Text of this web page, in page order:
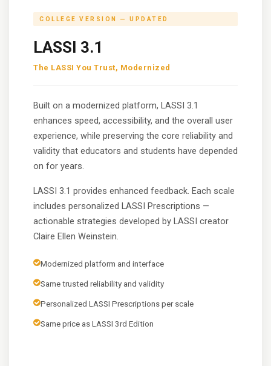
COLLEGE VERSION — UPDATED
LASSI 3.1
The LASSI You Trust, Modernized
Built on a modernized platform, LASSI 3.1
enhances speed, accessibility, and the overall user
experience, while preserving the core reliability and
validity that educators and students have depended
on for years.
LASSI 3.1 provides enhanced feedback. Each scale
includes personalized LASSI Prescriptions —
actionable strategies developed by LASSI creator
Claire Ellen Weinstein.
Modernized platform and interface
Same trusted reliability and validity
Personalized LASSI Prescriptions per scale
Same price as LASSI 3rd Edition